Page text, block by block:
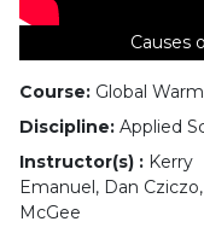
Causes
Course: Global
Discipline: Applied
Instructor(s) : Kerry
Emanuel, Dan
McGee